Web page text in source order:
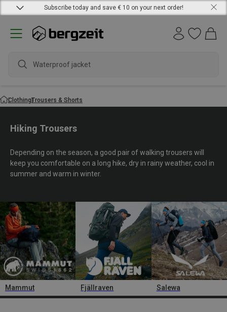
Subscribe today and save € 10 on your next order!
wat
ClothingTrousers & Shorts
Hiking Trousers
Depending on the season, a good pair of walking trousers will
keep you comfortable on a long hike, dry in rainy weather, cool in
summer and warm in winter.
Mammut Fjällraven Salewa